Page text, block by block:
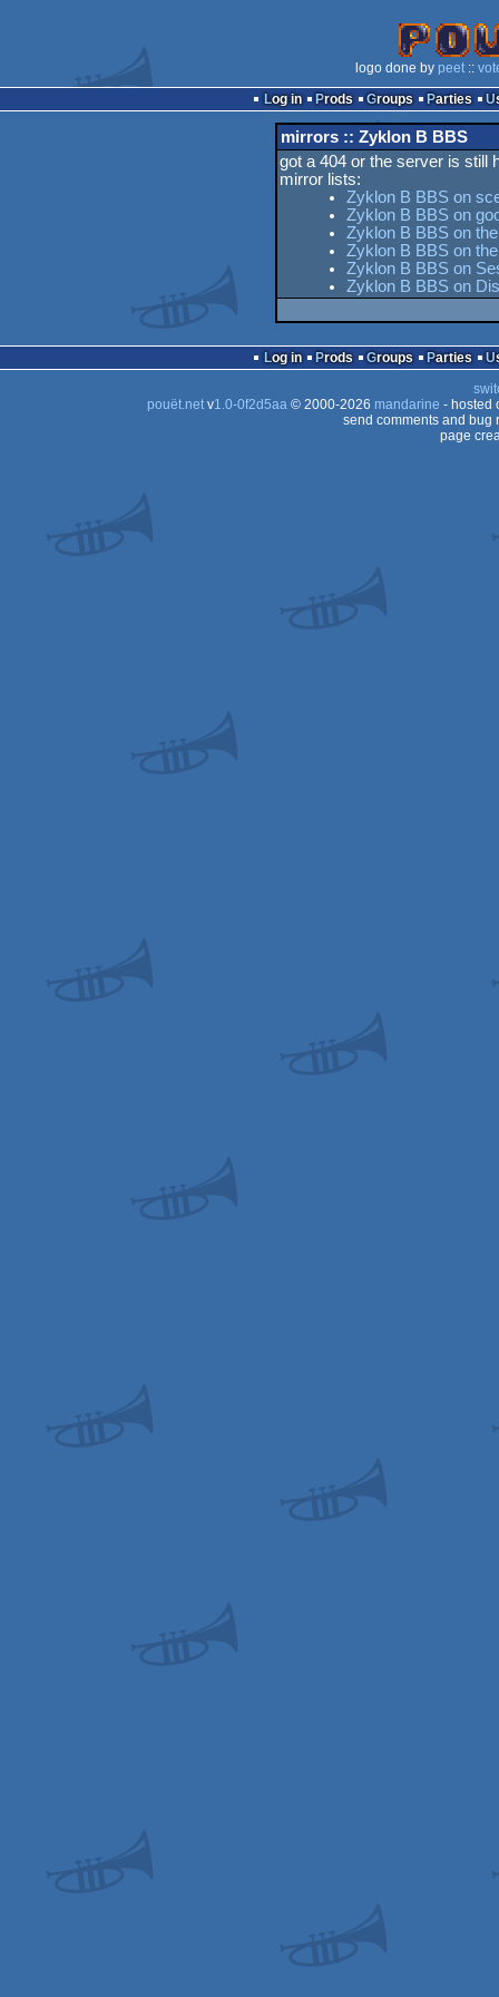
logo done by peet ::
Log in
Prods Groups Parties
mirrors :: Zyklon B BBS
got a 404 or the server is still
mirror lists:
Zyklon B BBS on
Zyklon B BBS on
Zyklon B BBS on
Zyklon B BBS on
Zyklon B BBS on
Zyklon B BBS on
Log in Prods Groups Parties
pouët.netv1.0-0f2d5aa© 2000-2026 mandarine - hosted
send comments and bug
page